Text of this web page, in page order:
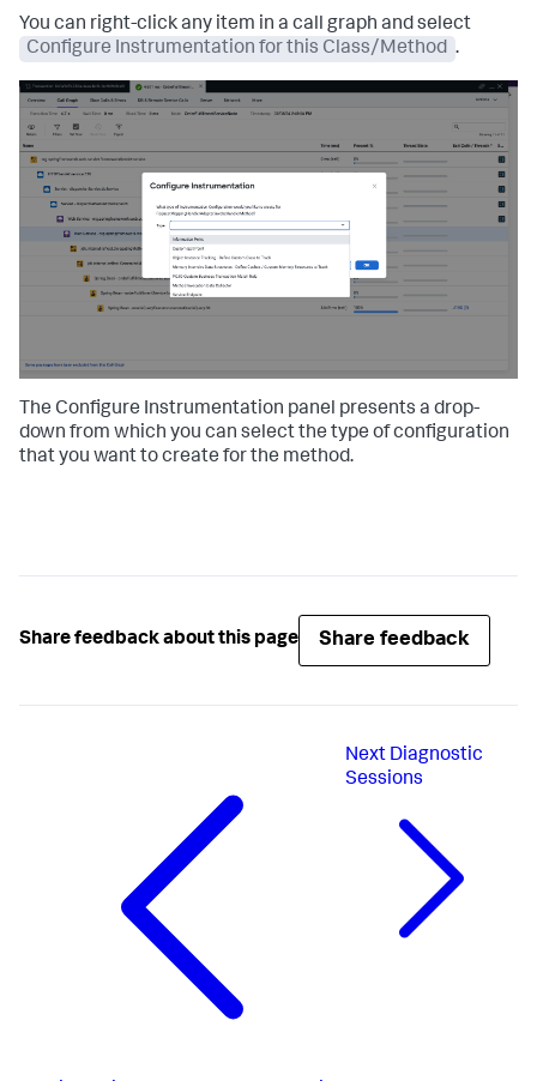
You can right-click any item in a call graph and select
Configure Instrumentation for this Class/Method .
The Configure Instrumentation panel presents a drop-
down from which you can select the type of configuration
that you want to create for the method.
Share feedback about this page Share feedback
Next Diagnostic
Sessions